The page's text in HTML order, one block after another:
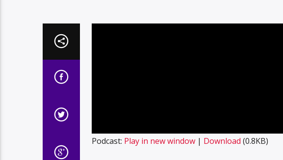
Podcast: Play in new window| Download (0.8KB)